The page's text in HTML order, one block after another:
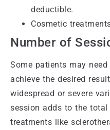
deductible.
Cosmetic
Number of
Some patients may
achieve the desired
widespread or severe
session adds to the
treatments like